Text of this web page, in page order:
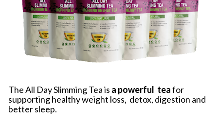
The All Day Slimming Tea is a powerful  tea for
supporting healthy weight loss,  detox, digestion and
better sleep.